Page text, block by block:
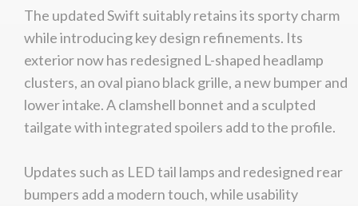
The updated Swift suitably retains its sporty charm
while introducing key design refinements. Its
exterior now has redesigned L-shaped headlamp
clusters, an oval piano black grille, a new bumper and
lower intake. A clamshell bonnet and a sculpted
tailgate with integrated spoilers add to the profile.
Updates such as LED tail lamps and redesigned rear
bumpers add a modern touch, while usability